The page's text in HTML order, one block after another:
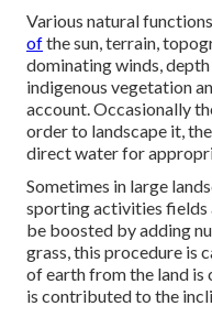
Various natural
ofthe sun, terrain,
dominating winds,
indigenous vegetation
account. Occasionally
order to landscape it,
direct water for
Sometimes in large
sporting activities fields
be boosted by adding
grass, this procedure is
of earthfrom the land is
is contributed to the